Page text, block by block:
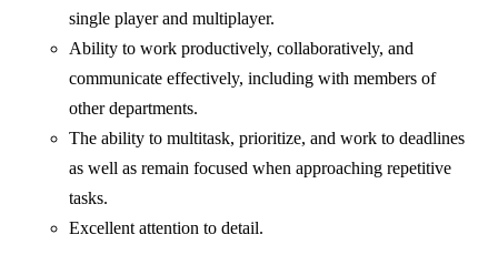
single player and multiplayer.
Ability to work productively, collaboratively, and
communicate effectively, including with members of
other departments.
The ability to multitask, prioritize, and work to deadlines
as well as remain focused when approaching repetitive
tasks.
Excellent attention to detail.